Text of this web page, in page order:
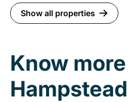
Show all properties
Know
Hampstead